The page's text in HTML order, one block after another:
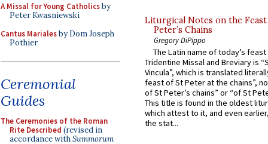
A Missal for Young Catholicsby
Peter Kwasniewski
Cantus Marialesby Dom Joseph
Pothier
Ceremonial
Guides
The Ceremonies of the Roman
Rite Described (revised in
accordance withSummorum
Liturgical Notes on the
Peter’s Chains
Gregory DiPippo
The Latin name of today’s
Tridentine Missal and Breviary is
Vincula”, which is translated
feast of St Peter at the chains”,
of St Peter’s chains” or “of St
This title is found in the oldest
which attest to it, and even
the stat...